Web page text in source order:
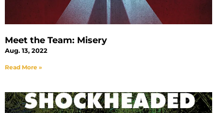
Meet the Team: Misery
Aug. 13, 2022
Read More »